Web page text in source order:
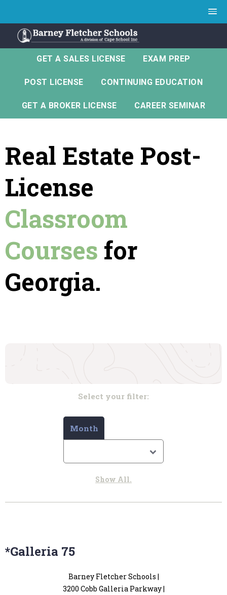
GET A SALES LICENSE EXAM PREP
POST LICENSE CONTINUING EDUCATION
GET A BROKER LICENSE CAREER SEMINAR
Real Estate Post-
License
Classroom
Courses for
Georgia.
Select your filter:
Month
*Galleria 75
Barney Fletcher Schools |
3200 Cobb Galleria Parkway |